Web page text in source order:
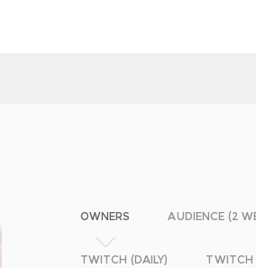
OWNERS AUDIENCE (2
TWITCH (DAILY) TWITCH